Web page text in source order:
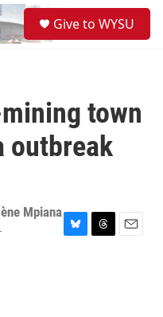
Give to WYSU
town
outbreak
Mpiana
B
T
E